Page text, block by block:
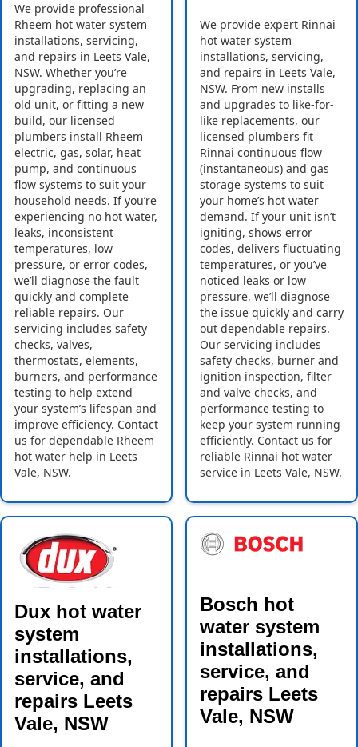
We provide professional
Rheem hot water system
installations, servicing,
and repairs in Leets Vale,
NSW. Whether you’re
upgrading, replacing an
old unit, or fitting a new
build, our licensed
plumbers install Rheem
electric, gas, solar, heat
pump, and continuous
flow systems to suit your
household needs. If you’re
experiencing no hot water,
leaks, inconsistent
temperatures, low
pressure, or error codes,
we’ll diagnose the fault
quickly and complete
reliable repairs. Our
servicing includes safety
checks, valves,
thermostats, elements,
burners, and performance
testing to help extend
your system’s lifespan and
improve efficiency. Contact
us for dependable Rheem
hot water help in Leets
Vale, NSW.
We provide expert Rinnai
hot water system
installations, servicing,
and repairs in Leets Vale,
NSW. From new installs
and upgrades to like-for-
like replacements, our
licensed plumbers fit
Rinnai continuous flow
(instantaneous) and gas
storage systems to suit
your home’s hot water
demand. If your unit isn’t
igniting, shows error
codes, delivers fluctuating
temperatures, or you’ve
noticed leaks or low
pressure, we’ll diagnose
the issue quickly and carry
out dependable repairs.
Our servicing includes
safety checks, burner and
ignition inspection, filter
and valve checks, and
performance testing to
keep your system running
efficiently. Contact us for
reliable Rinnai hot water
service in Leets Vale, NSW.
Dux hot water
system
installations,
service, and
repairs Leets
Vale, NSW
Bosch hot
water system
installations,
service, and
repairs Leets
Vale, NSW